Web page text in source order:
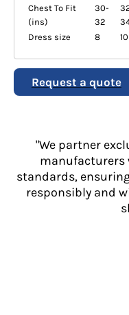
Chest To Fit
(ins)
30-
32
Dress size 8 10
Request a quote
"We partner
manufacturers
standards,
responsibly and